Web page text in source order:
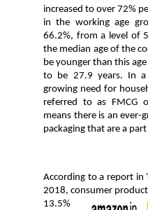
increased to over 72%
in the working age
66.2%, from a level of
the median age of the
be younger than this
to be 27.9 years. In
growing need for
referred to as FMCG
means there is an ever-
packaging that are a
According to a report in
2018, consumer
13.5%